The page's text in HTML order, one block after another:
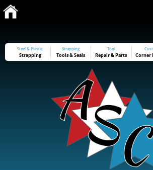
Steel & Plastic
Strapping
Strapping
Tools&Seals
Tool
Repair & Parts Corner